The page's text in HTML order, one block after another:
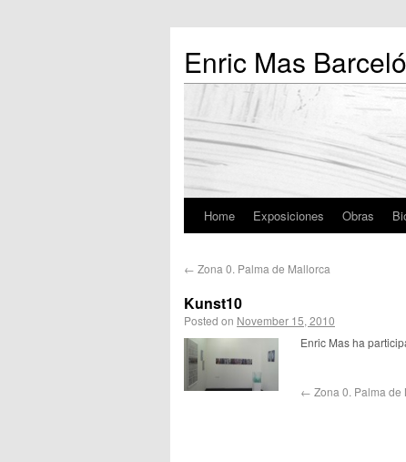
Enric Mas Barceló
Home Exposiciones Obras
← Zona 0. Palma de Mallorca
Kunst10
Posted on November 15, 2010
Enric Mas ha
← Zona 0. Palma de